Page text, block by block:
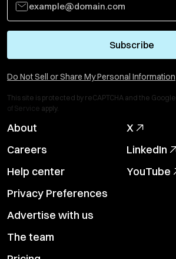
Subscribe
Do Not Sell or Share My Personal Information
This site is protected by reCAPTCHA and the Google
of Service apply.
About
Careers
Help center
Privacy Preferences
Advertise with us
The team
X
LinkedIn
YouTube